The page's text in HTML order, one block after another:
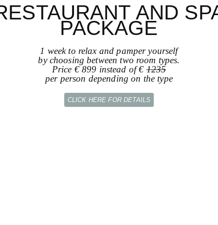
AND
PACKAGE
1 week to relax and pamper yourself
by choosing between two room types.
Price € 899 instead of €1235
per person depending on the type
CLICK HERE FOR DETAILS